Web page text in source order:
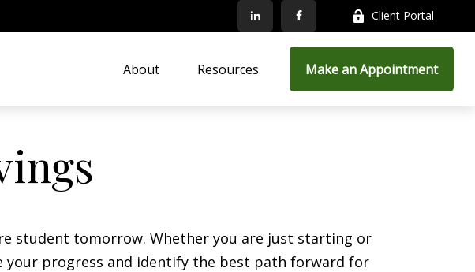
Client Portal
About Resources Make an Appointment
student tomorrow. Whether you are just starting or
progress and identify the best path forward for